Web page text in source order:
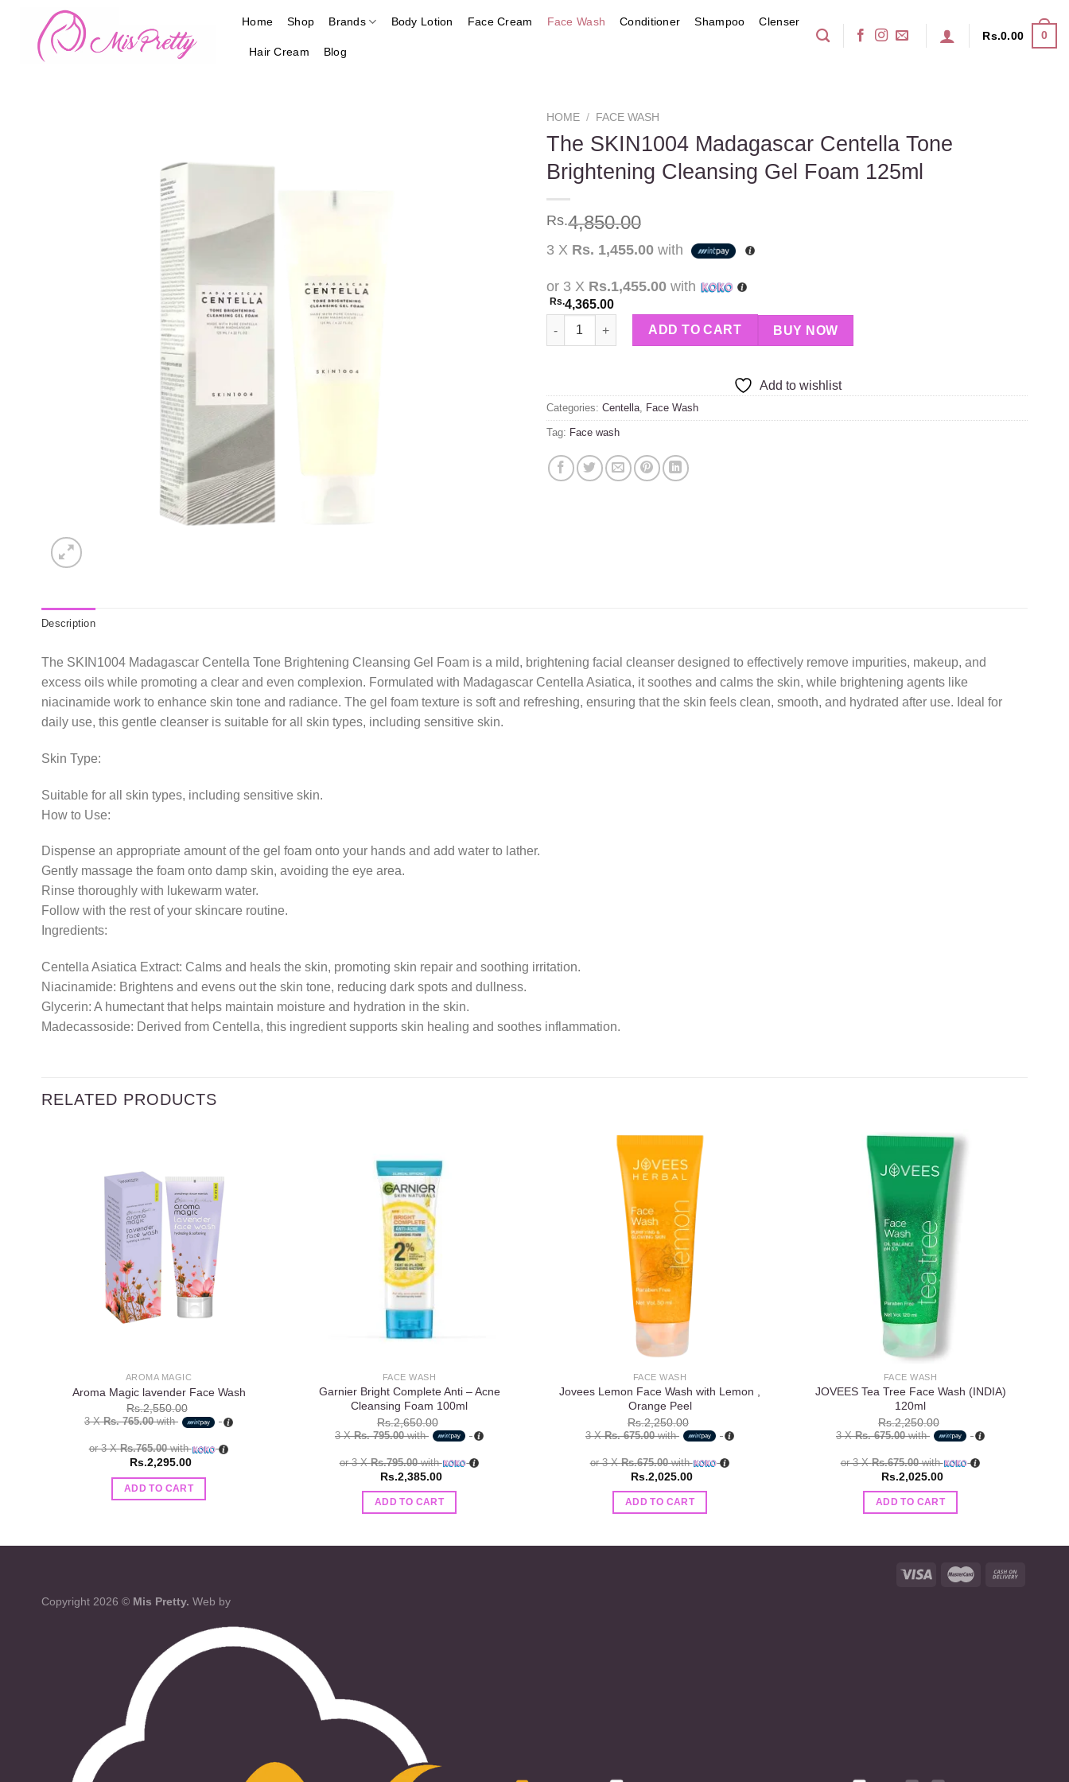
content
Home Shop Brands Body Lotion Face Cream Face Wash Conditioner Shampoo Clenser
Hair Cream Blog
Rs.0.00 0
HOME / FACE WASH
The SKIN1004 Madagascar Centella Tone
Brightening Cleansing Gel Foam 125ml
Rs.4,850.00
3 X Rs. 1,455.00 with
or 3 X Rs.1,455.00 with
Rs.4,365.00
The SKIN1004 Madagascar Centella Tone Brightening Cleansing Gel Foam 125ml quantity
ADD TO CART BUY NOW
Add to wishlist
Categories: Centella, Face Wash
Tag: Face wash
Description
The SKIN1004 Madagascar Centella Tone Brightening Cleansing Gel Foam is a mild, brightening facial cleanser designed to effectively remove impurities, makeup, and
excess oils while promoting a clear and even complexion. Formulated with Madagascar Centella Asiatica, it soothes and calms the skin, while brightening agents like
niacinamide work to enhance skin tone and radiance. The gel foam texture is soft and refreshing, ensuring that the skin feels clean, smooth, and hydrated after use. Ideal for
daily use, this gentle cleanser is suitable for all skin types, including sensitive skin.
Skin Type:
Suitable for all skin types, including sensitive skin.
How to Use:
Dispense an appropriate amount of the gel foam onto your hands and add water to lather.
Gently massage the foam onto damp skin, avoiding the eye area.
Rinse thoroughly with lukewarm water.
Follow with the rest of your skincare routine.
Ingredients:
Centella Asiatica Extract: Calms and heals the skin, promoting skin repair and soothing irritation.
Niacinamide: Brightens and evens out the skin tone, reducing dark spots and dullness.
Glycerin: A humectant that helps maintain moisture and hydration in the skin.
Madecassoside: Derived from Centella, this ingredient supports skin healing and soothes inflammation.
RELATED PRODUCTS
AROMA MAGIC
Aroma Magic lavender Face Wash
Rs.2,550.00
3 XRs. 765.00with
or 3 XRs.765.00with
Rs.2,295.00
ADD TO CART
FACE WASH
Garnier Bright Complete Anti – Acne
Cleansing Foam 100ml
Rs.2,650.00
3 XRs. 795.00with
or 3 XRs.795.00with
Rs.2,385.00
ADD TO CART
FACE WASH
Jovees Lemon Face Wash with Lemon ,
Orange Peel
Rs.2,250.00
3 XRs. 675.00with
or 3 XRs.675.00with
Rs.2,025.00
ADD TO CART
FACE WASH
JOVEES Tea Tree Face Wash (INDIA)
120ml
Rs.2,250.00
3 XRs. 675.00with
or 3 XRs.675.00with
Rs.2,025.00
ADD TO CART
Copyright 2026 © Mis Pretty. Web by